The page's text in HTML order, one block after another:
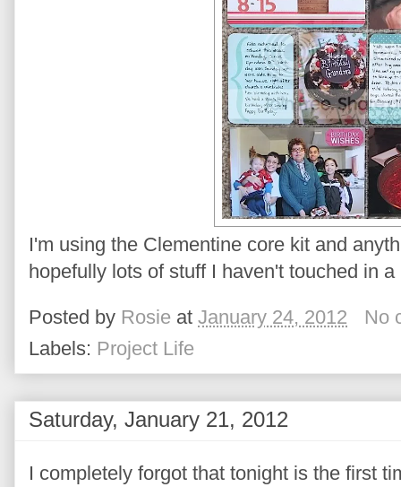
I'm using the Clementine core kit and
hopefully lots of stuff I haven't touched in
Posted by Rosie at January 24, 2012
No
Labels: Project Life
Saturday, January 21, 2012
I completely forgot that tonight is the first